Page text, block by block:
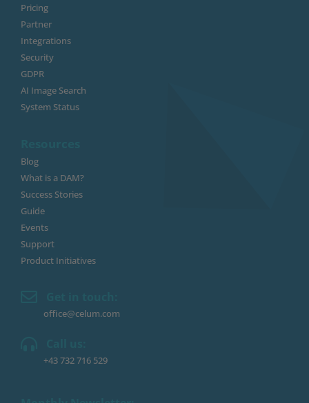
Pricing
Partner
Integrations
Security
GDPR
AI Image Search
System Status
Blog
What is a DAM?
Success Stories
Guide
Events
Support
Product Initiatives
office@celum.com
+43 732 716 529